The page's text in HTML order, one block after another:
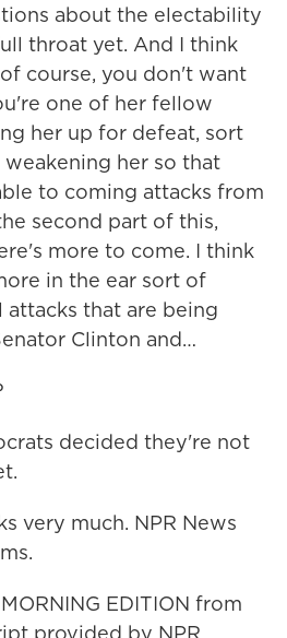
about the electability
throat yet. And I think
course, you don't want
one of her fellow
her up for defeat, sort
her so that
to coming attacks from
second part of this,
more to come. I think
in the ear sort of
attacks that are being
Clinton and…
decided they're not
very much. NPR News
EDITION from